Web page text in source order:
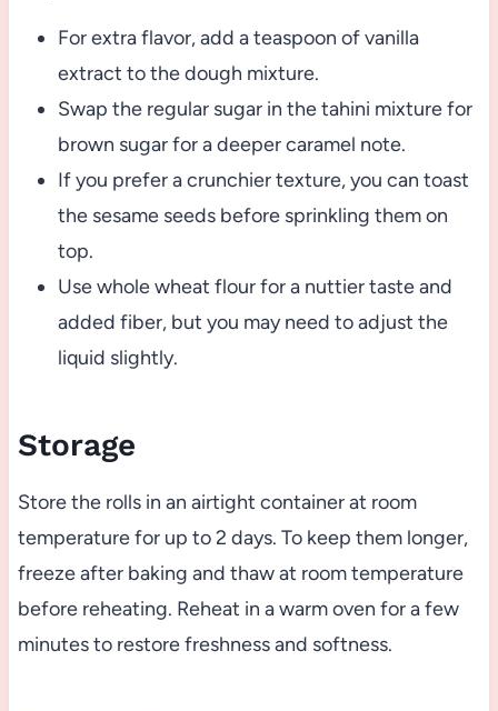
For extra flavor, add a teaspoon of vanilla
extract to the dough mixture.
Swap the regular sugar in the tahini mixture for
brown sugar for a deeper caramel note.
If you prefer a crunchier texture, you can toast
the sesame seeds before sprinkling them on
top.
Use whole wheat flour for a nuttier taste and
added fiber, but you may need to adjust the
liquid slightly.
Storage
Store the rolls in an airtight container at room
temperature for up to 2 days. To keep them longer,
freeze after baking and thaw at room temperature
before reheating. Reheat in a warm oven for a few
minutes to restore freshness and softness.